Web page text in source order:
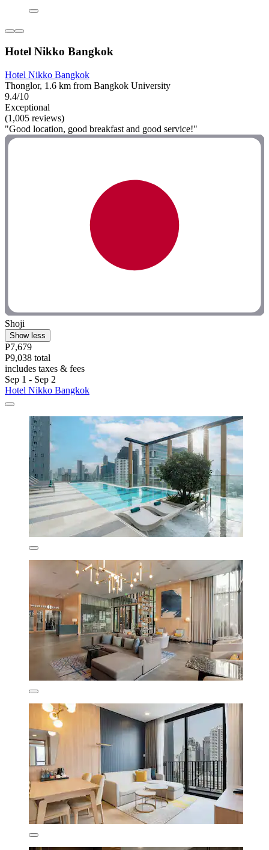
Hotel Nikko Bangkok
Hotel Nikko Bangkok
Thonglor, 1.6 km from Bangkok University
9.4/10
Exceptional
(1,005 reviews)
"Good location, good breakfast and good service!"
Shoji
Show less
P7,679
P9,038 total
includes taxes & fees
Sep 1 - Sep 2
Hotel Nikko Bangkok